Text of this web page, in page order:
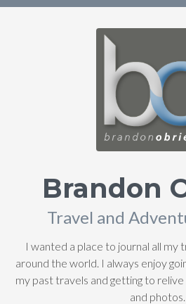
Brandon
Travel and
I wanted a place to journal all my
around the world. I always enjoy
my past travels and getting to
and photos.